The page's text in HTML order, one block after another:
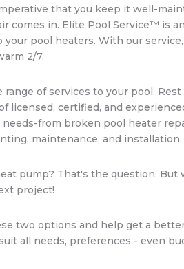
that you keep it well-
comes in. Elite Pool Service™ is
your pool heaters. With our
2/7.
range of services to your pool.
licensed, certified, and
from broken pool heater
maintenance, and installation.
pump? That's the question. But
project!
two options and help get a
all needs, preferences - even